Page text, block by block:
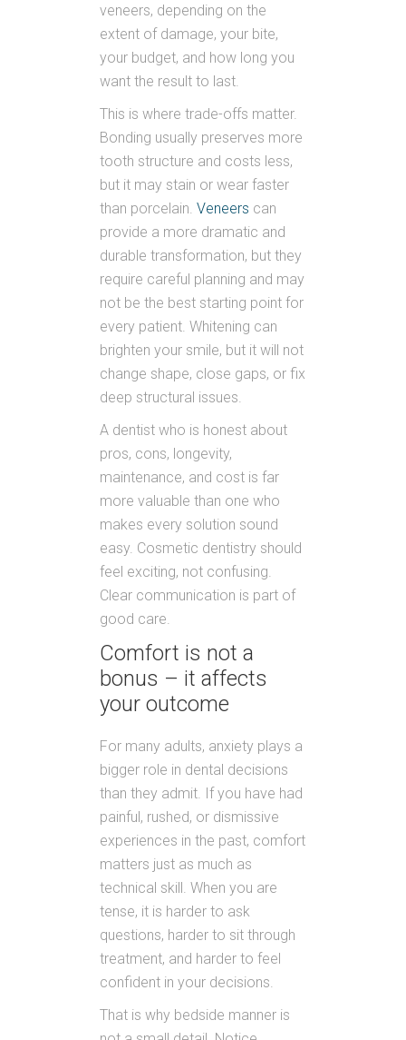
veneers, depending on the
extent of damage, your bite,
your budget, and how long you
want the result to last.
This is where trade-offs matter.
Bonding usually preserves more
tooth structure and costs less,
but it may stain or wear faster
than porcelain. Veneers can
provide a more dramatic and
durable transformation, but they
require careful planning and may
not be the best starting point for
every patient. Whitening can
brighten your smile, but it will not
change shape, close gaps, or fix
deep structural issues.
A dentist who is honest about
pros, cons, longevity,
maintenance, and cost is far
more valuable than one who
makes every solution sound
easy. Cosmetic dentistry should
feel exciting, not confusing.
Clear communication is part of
good care.
Comfort is not a
bonus – it affects
your outcome
For many adults, anxiety plays a
bigger role in dental decisions
than they admit. If you have had
painful, rushed, or dismissive
experiences in the past, comfort
matters just as much as
technical skill. When you are
tense, it is harder to ask
questions, harder to sit through
treatment, and harder to feel
confident in your decisions.
That is why bedside manner is